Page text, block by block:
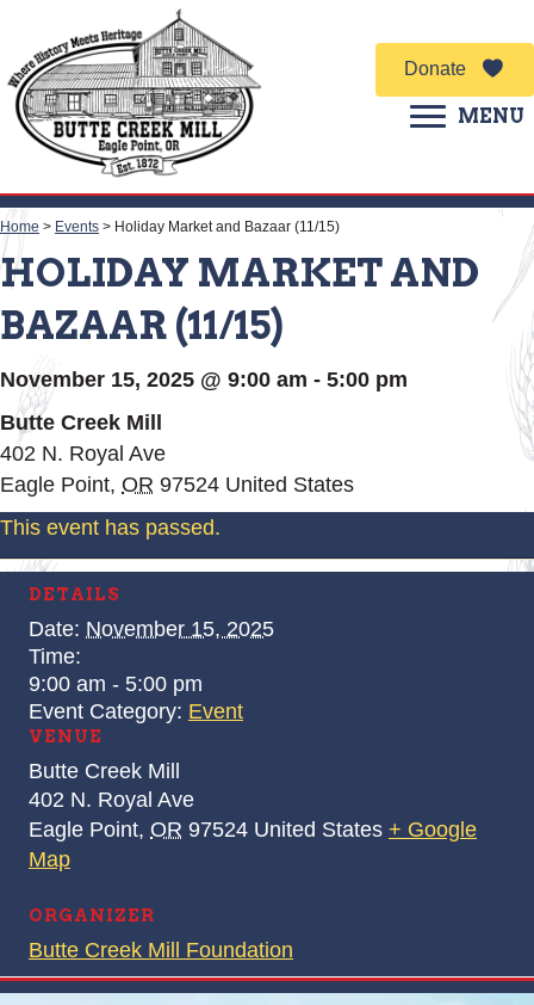
Donate
MENU
Home > Events > Holiday Market and Bazaar (11/15)
HOLIDAY MARKET AND
BAZAAR (11/15)
November 15, 2025 @ 9:00 am - 5:00 pm
Butte Creek Mill
402 N. Royal Ave
Eagle Point, OR 97524 United States
This event has passed.
DETAILS
Date: November 15, 2025
Time:
9:00 am - 5:00 pm
Event Category: Event
VENUE
Butte Creek Mill
402 N. Royal Ave
Eagle Point, OR 97524 United States + Google
Map
ORGANIZER
Butte Creek Mill Foundation